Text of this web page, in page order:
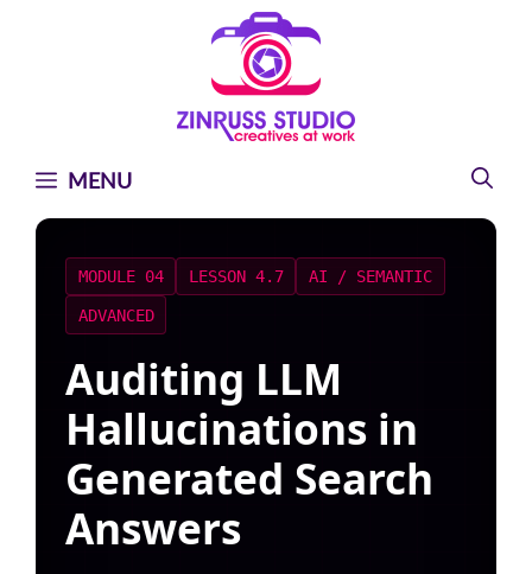
MENU
MODULE 04 LESSON 4.7 AI / SEMANTIC
ADVANCED
Auditing LLM
Hallucinations in
Generated Search
Answers